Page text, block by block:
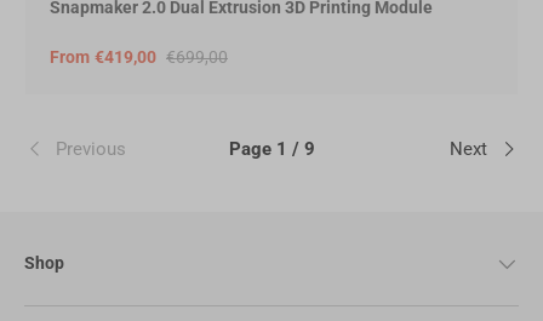
Snapmaker 2.0 Dual Extrusion 3D Printing Module
From €419,00 €699,00
Previous Page 1 / 9 Next
Shop